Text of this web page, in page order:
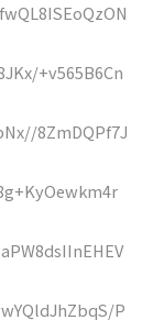
+v565B6Cn
8ZmDQPf7J
P